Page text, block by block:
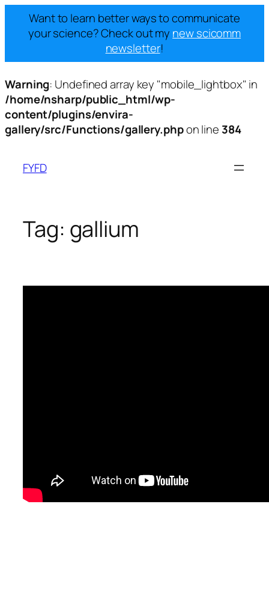
Want to learn better ways to communicate
your science? Check out my new scicomm
newsletter!
Warning: Undefined array key "mobile_lightbox" in
/home/nsharp/public_html/wp-
content/plugins/envira-
gallery/src/Functions/gallery.phpon line 384
content
FYFD
Tag: gallium